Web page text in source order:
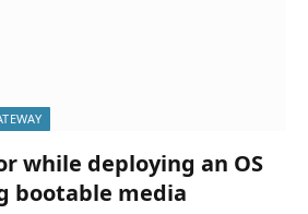
while deploying an OS
bootable media